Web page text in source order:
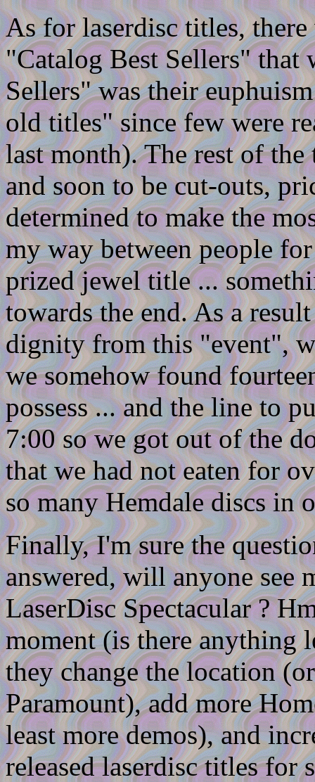
As for laserdisc titles,
"Catalog Best Sellers" that
Sellers" was their
old titles" since few were
last month). The rest of
and soon to be cut-outs,
determined to make the
my way between people
prized jewel title ...
towards the end. As a
dignity from this "event",
we somehow found
possess ... and the line to
7:00 so we got out of the
that we had not eaten for
so many Hemdale discs in
Finally, I'm sure the
answered, will anyone see
LaserDisc Spectacular ?
moment (is there anything
they change the location
Paramount), add more
least more demos), and
released laserdisc titles